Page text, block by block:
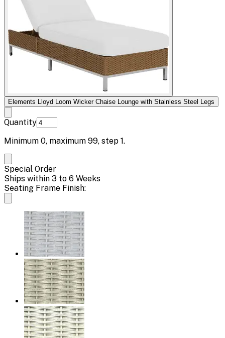
Elements Lloyd Loom Wicker Chaise Lounge with Stainless Steel Legs
Quantity
Minimum 0, maximum 99, step 1.
Special Order
Ships within 3 to 6 Weeks
Seating Frame Finish: